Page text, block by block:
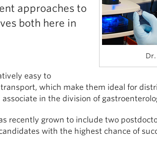
approaches to
both here in
easy to
which make them ideal for
in the division of
recently grown to include two
with the highest chance of